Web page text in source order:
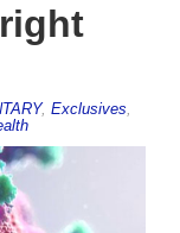
, Exclusives